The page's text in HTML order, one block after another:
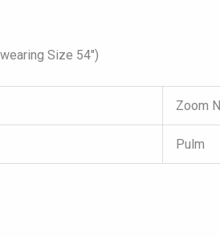
Size 54″)
Zoom
Pulm